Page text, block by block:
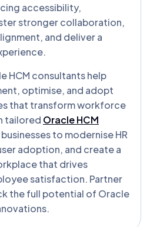
accessibility,
stronger collaboration,
and deliver a
HCM consultants help
optimise, and adopt
that transform workforce
tailored Oracle HCM
to modernise HR
adoption, and create a
that drives
satisfaction. Partner
the full potential of Oracle